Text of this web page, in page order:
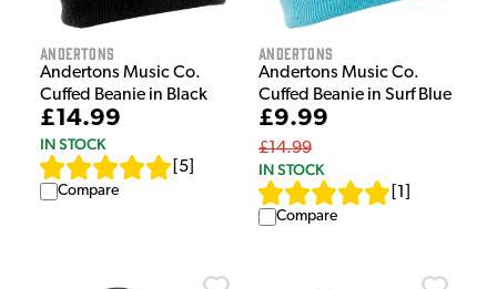
Andertons
Andertons Music Co.
Cuffed Beanie in Black
£14.99
IN STOCK
5
Compare
Andertons
Andertons Music Co.
Cuffed Beanie in Surf Blue
£9.99
£14.99
IN STOCK
1
Compare